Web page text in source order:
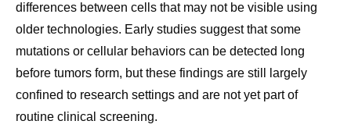
differences between cells that may not be visible using
older technologies. Early studies suggest that some
mutations or cellular behaviors can be detected long
before tumors form, but these findings are still largely
confined to research settings and are not yet part of
routine clinical screening.